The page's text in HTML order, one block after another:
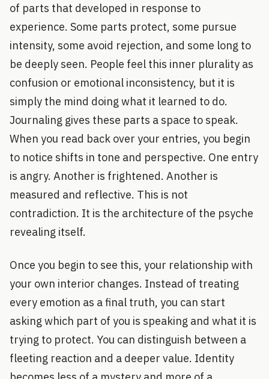
of parts that developed in response to
experience. Some parts protect, some pursue
intensity, some avoid rejection, and some long to
be deeply seen. People feel this inner plurality as
confusion or emotional inconsistency, but it is
simply the mind doing what it learned to do.
Journaling gives these parts a space to speak.
When you read back over your entries, you begin
to notice shifts in tone and perspective. One entry
is angry. Another is frightened. Another is
measured and reflective. This is not
contradiction. It is the architecture of the psyche
revealing itself.
Once you begin to see this, your relationship with
your own interior changes. Instead of treating
every emotion as a final truth, you can start
asking which part of you is speaking and what it is
trying to protect. You can distinguish between a
fleeting reaction and a deeper value. Identity